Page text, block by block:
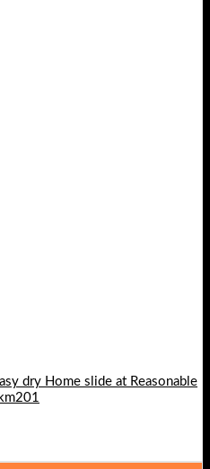
dry Home slide at Reasonable